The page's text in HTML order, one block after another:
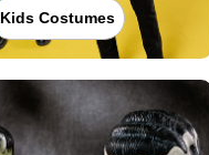
Kids Costumes